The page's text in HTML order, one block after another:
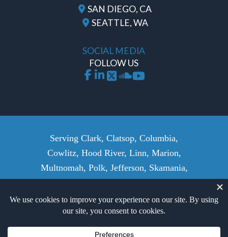
SAN DIEGO, CA
SEATTLE, WA
SOCIAL MEDIA
FOLLOW US
Serving Clark, Clatsop, Columbia,
Cowlitz, Hood River, Linn, Marion,
Multnomah, Polk, Jefferson, Skamania,
Yamhill Counties, and surrounding
areas.